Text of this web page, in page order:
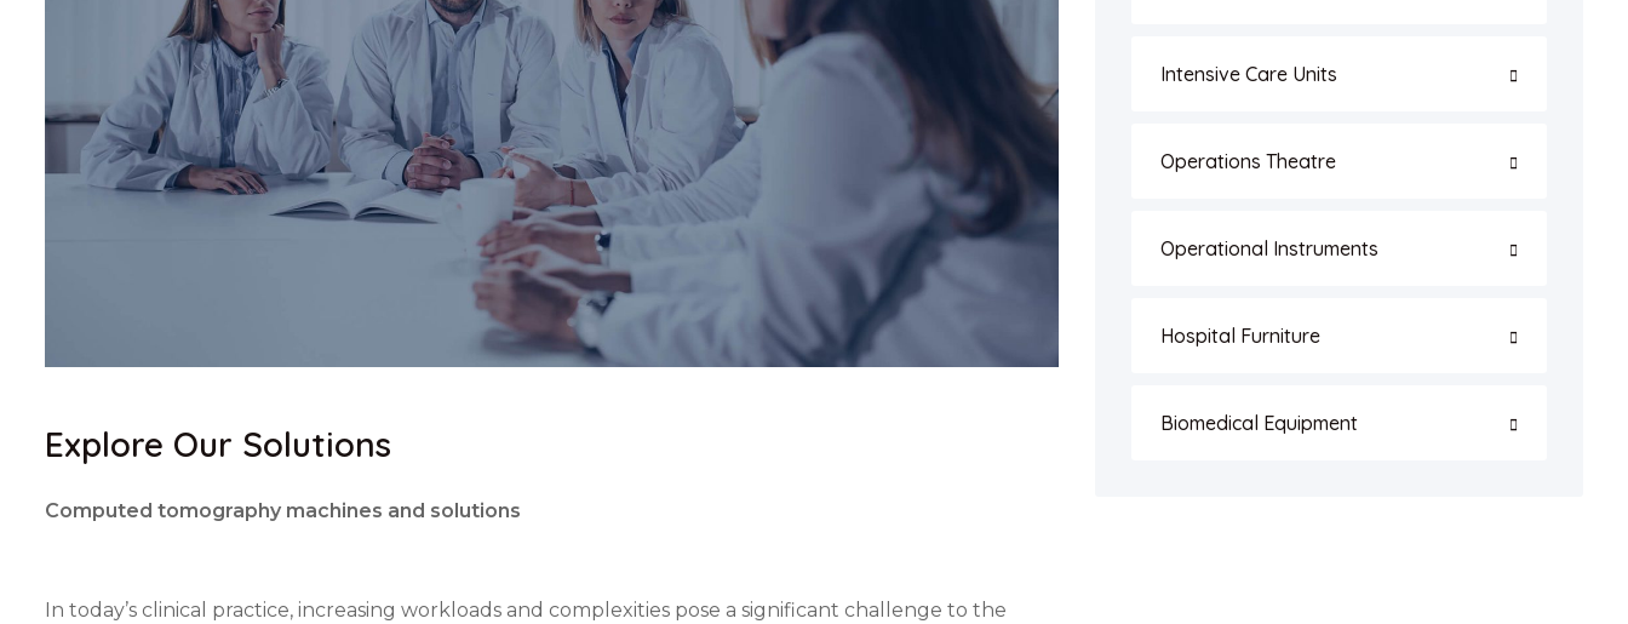
Explore Our Solutions
Computed tomography machines and solutions
In today’s clinical practice, increasing workloads and complexities pose a significant challenge to the
Intensive Care Units
Operations Theatre
Operational Instruments
Hospital Furniture
Biomedical Equipment